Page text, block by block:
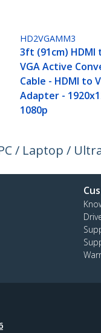
HD2VGAMM3
3ft (91cm) HDMI
VGA Active
Cable - HDMI to
Adapter -
1080p
/ Laptop /